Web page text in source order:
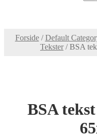
Forside/Default
Tekster /BSA
BSA